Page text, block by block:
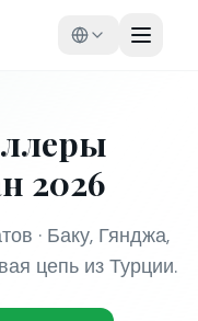
2026
· Баку, Гянджа,
цепь из Турции.